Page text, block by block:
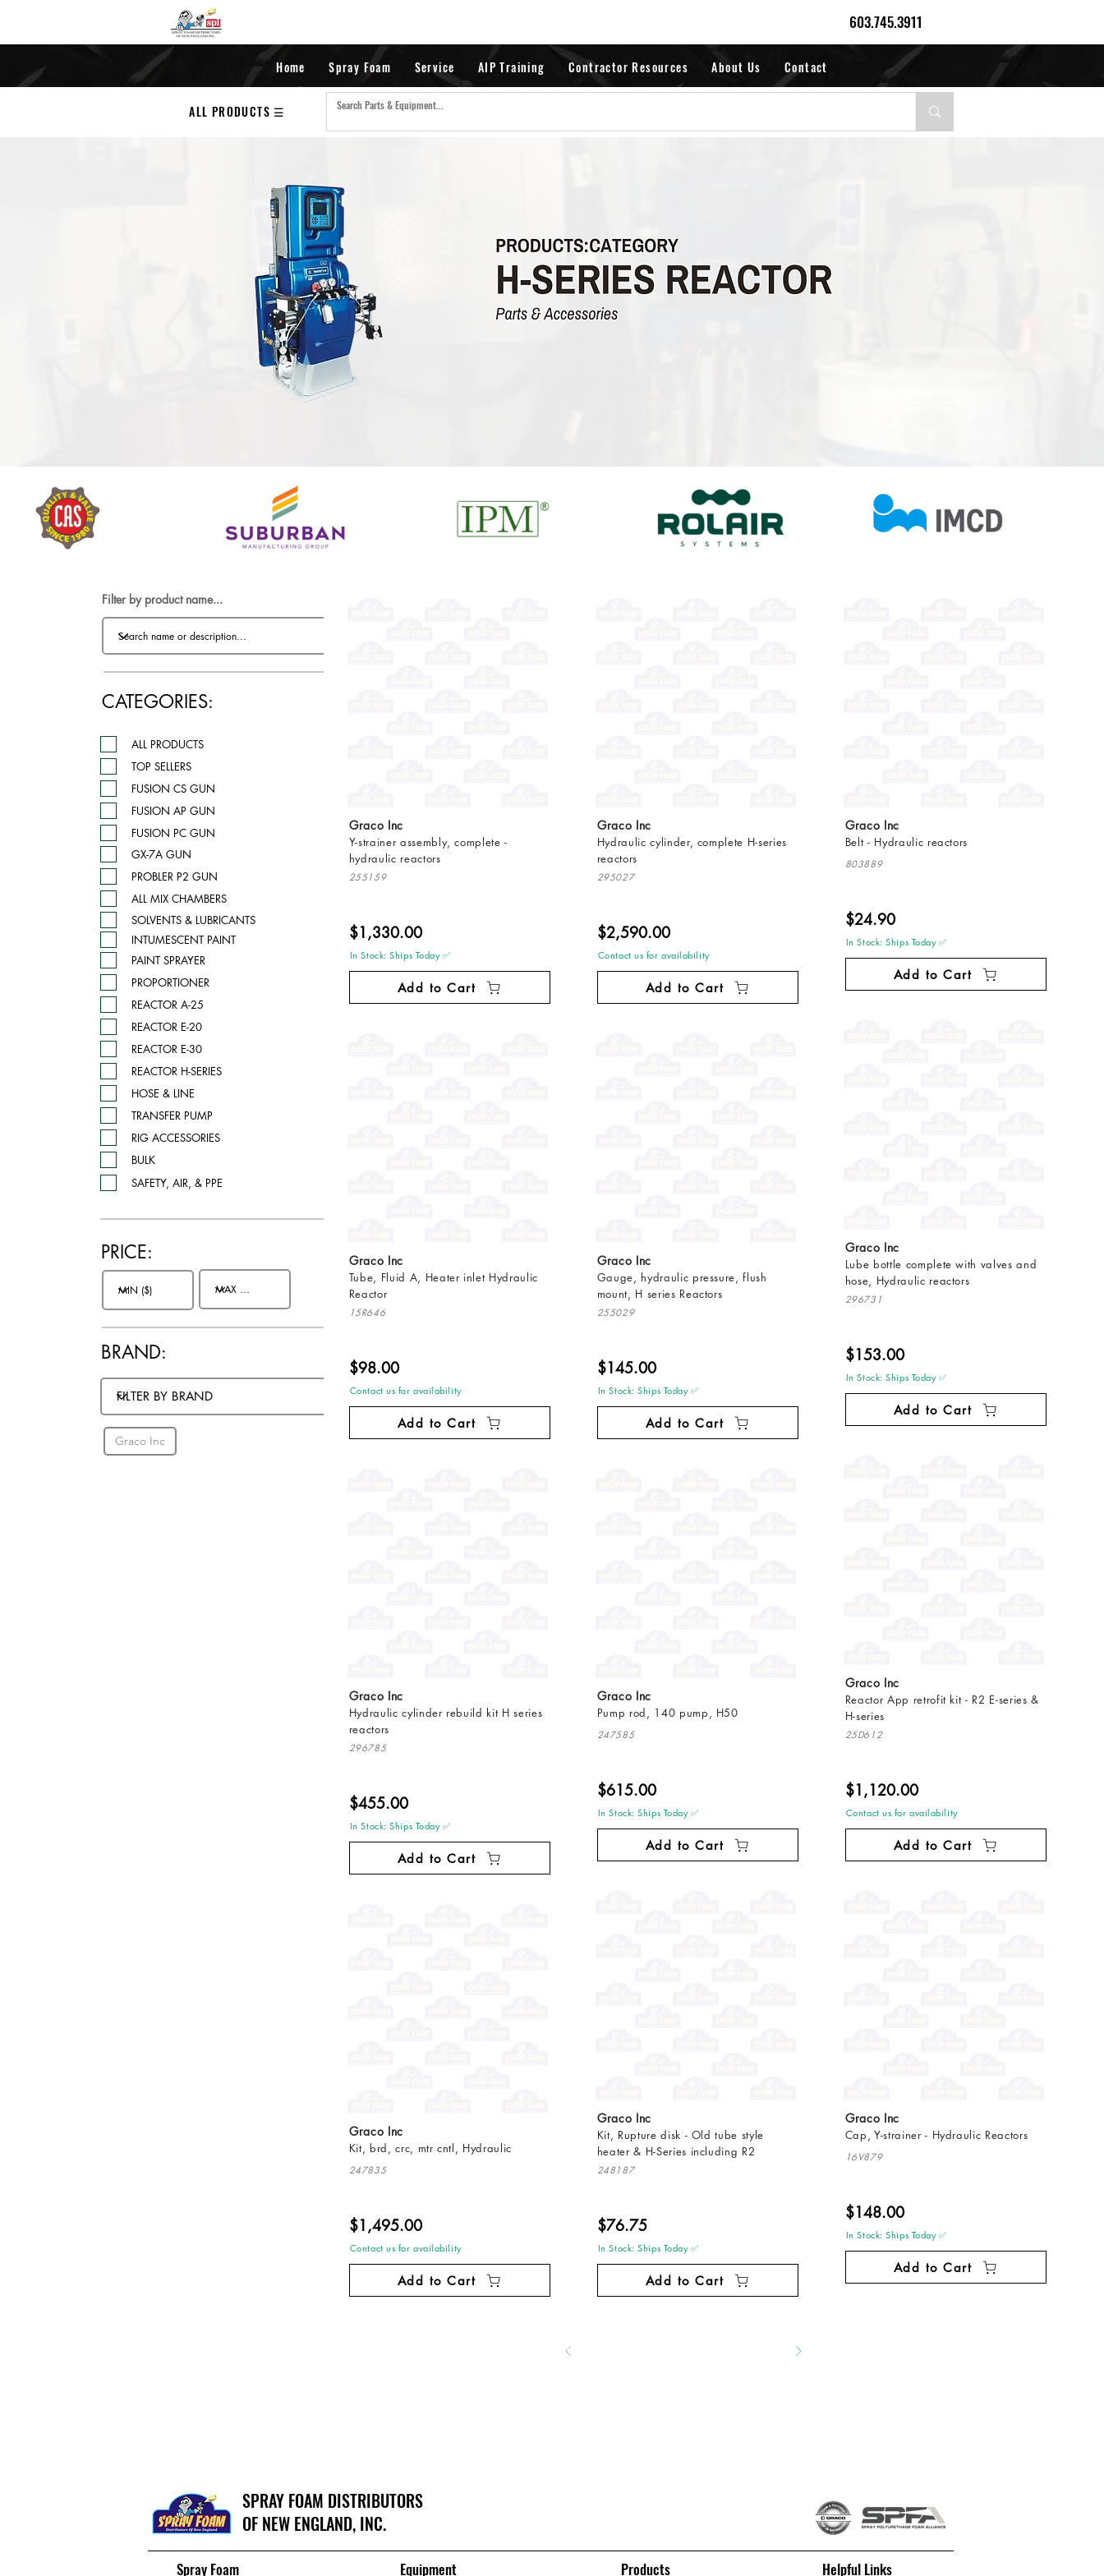
603.745.3911
ALL PRODUCTS ☰
PRICE:
BRAND:
Filter by product name...
CATEGORIES:
ALL PRODUCTS
TOP SELLERS
FUSION CS GUN
FUSION AP GUN
FUSION PC GUN
GX-7A GUN
PROBLER P2 GUN
ALL MIX CHAMBERS
SOLVENTS & LUBRICANTS
INTUMESCENT PAINT
PAINT SPRAYER
PROPORTIONER
REACTOR A-25
REACTOR E-20
REACTOR E-30
REACTOR H-SERIES
HOSE & LINE
TRANSFER PUMP
RIG ACCESSORIES
BULK
SAFETY, AIR, & PPE
BRANDS:
Graco Inc
Graco Inc
Y-strainer assembly, complete -
hydraulic reactors
255159
$1,330.00
In Stock: Ships Today ✅
Add to Cart
Graco Inc
Tube, Fluid A, Heater inlet Hydraulic
Reactor
15R646
$98.00
Contact us for availability
Add to Cart
Graco Inc
Hydraulic cylinder rebuild kit H series
reactors
296785
$455.00
In Stock: Ships Today ✅
Add to Cart
Graco Inc
Kit, brd, crc, mtr cntl, Hydraulic
247835
$1,495.00
Contact us for availability
Add to Cart
Graco Inc
Hydraulic cylinder, complete H-series
reactors
295027
$2,590.00
Contact us for availability
Add to Cart
Graco Inc
Gauge, hydraulic pressure, flush
mount, H series Reactors
255029
$145.00
In Stock: Ships Today ✅
Add to Cart
Graco Inc
Pump rod, 140 pump, H50
247585
$615.00
In Stock: Ships Today ✅
Add to Cart
Graco Inc
Kit, Rupture disk - Old tube style
heater & H-Series including R2
248187
$76.75
In Stock: Ships Today ✅
Add to Cart
Graco Inc
Belt - Hydraulic reactors
803889
$24.90
In Stock: Ships Today ✅
Add to Cart
Graco Inc
Lube bottle complete with valves and
hose, Hydraulic reactors
296731
$153.00
In Stock: Ships Today ✅
Add to Cart
Graco Inc
Reactor App retrofit kit - R2 E-series &
H-series
25D612
$1,120.00
Contact us for availability
Add to Cart
Graco Inc
Cap, Y-strainer - Hydraulic Reactors
16V879
$148.00
In Stock: Ships Today ✅
Add to Cart
Home Spray Foam Service AIP Training Contractor Resources About Us Contact
SPRAY FOAM DISTRIBUTORS
OF NEW ENGLAND, INC.
Spray Foam Equipment Products Helpful Links